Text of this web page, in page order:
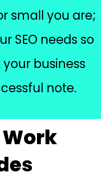
small you are;
SEO needs so
business
note.
Work